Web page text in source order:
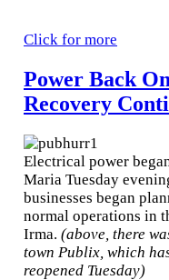
Click for more
Power Back
Recovery
Electrical power
Maria Tuesday
businesses began
normal operations in
Irma. (above, there
town Publix, which
reopened Tuesday)